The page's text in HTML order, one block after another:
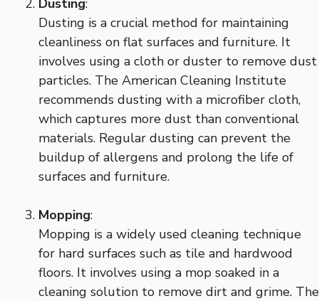
Dusting is a crucial method for maintaining
cleanliness on flat surfaces and furniture. It
involves using a cloth or duster to remove dust
particles. The American Cleaning Institute
recommends dusting with a microfiber cloth,
which captures more dust than conventional
materials. Regular dusting can prevent the
buildup of allergens and prolong the life of
surfaces and furniture.
Mopping:
Mopping is a widely used cleaning technique
for hard surfaces such as tile and hardwood
floors. It involves using a mop soaked in a
cleaning solution to remove dirt and grime. The